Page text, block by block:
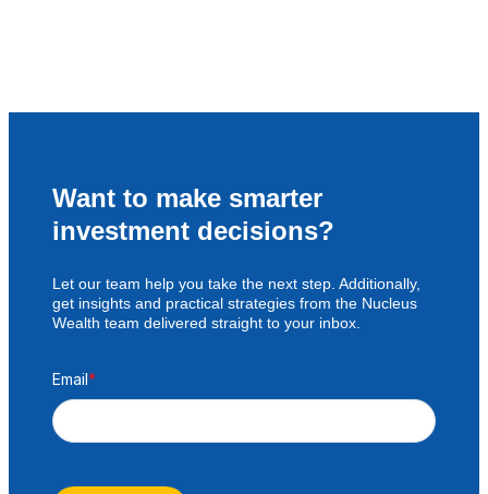
Want to make smarter
investment decisions?
Let our team help you take the next step. Additionally,
get insights and practical strategies from the Nucleus
Wealth team delivered straight to your inbox.
Email*